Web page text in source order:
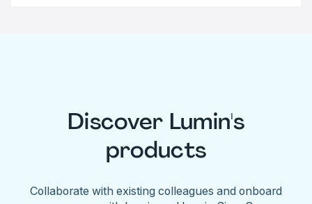
Discover Lumin's
products
Collaborate with existing colleagues and onboard